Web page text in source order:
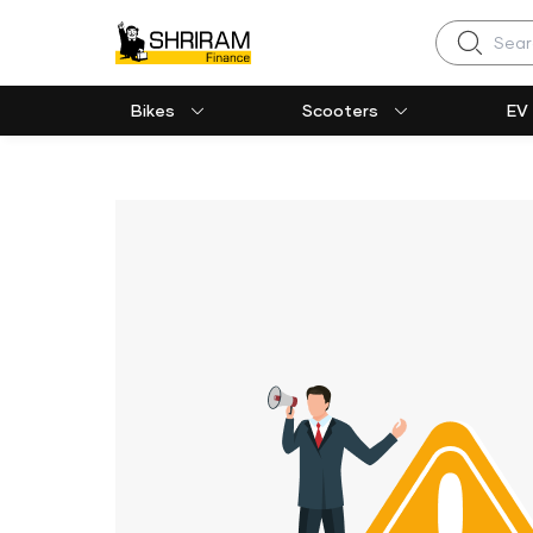
Search
Bikes Scooters EV